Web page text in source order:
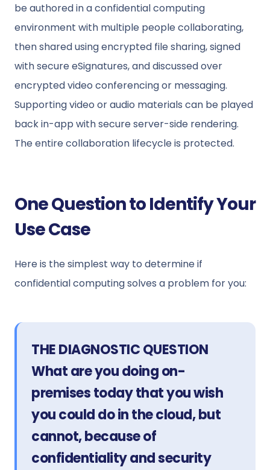
be authored in a confidential computing
environment with multiple people collaborating,
then shared using encrypted file sharing, signed
with secure eSignatures, and discussed over
encrypted video conferencing or messaging.
Supporting video or audio materials can be played
back in-app with secure server-side rendering.
The entire collaboration lifecycle is protected.
One Question to Identify Your
Use Case
Here is the simplest way to determine if
confidential computing solves a problem for you:
THE DIAGNOSTIC QUESTION
What are you doing on-
premises today that you wish
you could do in the cloud, but
cannot, because of
confidentiality and security